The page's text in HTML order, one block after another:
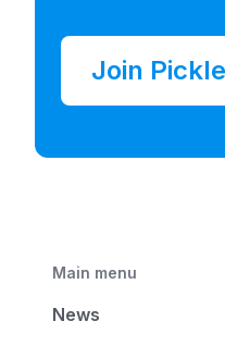
Join
Main menu
News